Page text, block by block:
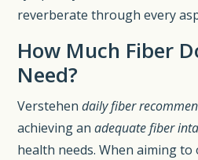
reverberate through every
How Much Fiber
Need?
Verstehendaily fiber
achieving anadequate fiber
health needs. When aiming to